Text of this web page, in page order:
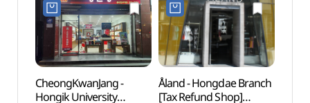
CheongKwanJang -
Hongik University
Åland - Hongdae Branch
[Tax Refund Shop]